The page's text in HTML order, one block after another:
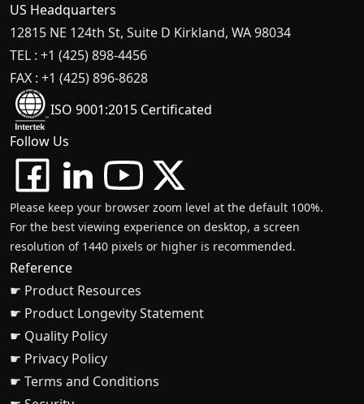
US Headquarters
12815 NE 124th St, Suite D Kirkland, WA 98034
TEL : +1 (425) 898-4456
FAX : +1 (425) 896-8628
ISO 9001:2015 Certificated
Follow Us
Please keep your browser zoom level at the default 100%.
For the best viewing experience on desktop, a screen
resolution of 1440 pixels or higher is recommended.
Reference
☛ Product Resources
☛ Product Longevity Statement
☛ Quality Policy
☛ Privacy Policy
☛ Terms and Conditions